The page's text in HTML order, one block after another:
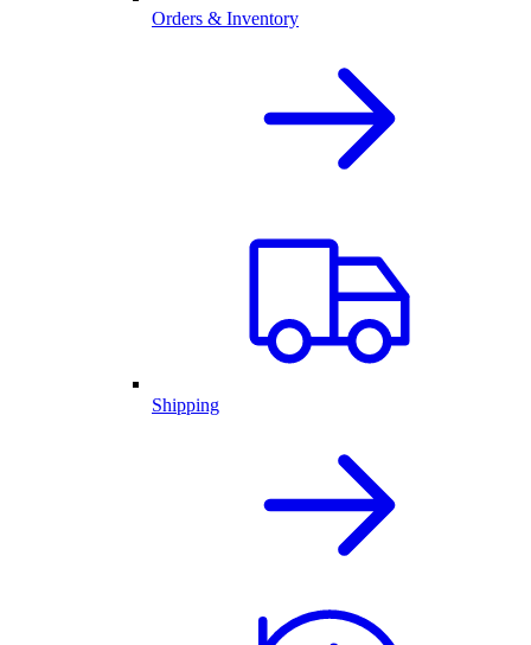
Orders & Inventory
Shipping